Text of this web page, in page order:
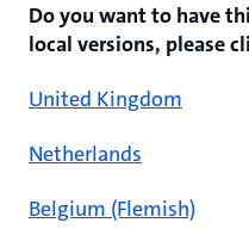
Do you want to have
local versions, please
United Kingdom
Netherlands
Belgium (Flemish)